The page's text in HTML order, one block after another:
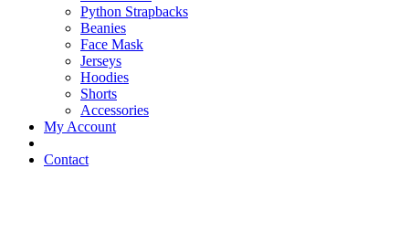
Python Strapbacks
Beanies
Face Mask
Jerseys
Hoodies
Shorts
Accessories
My Account
Contact